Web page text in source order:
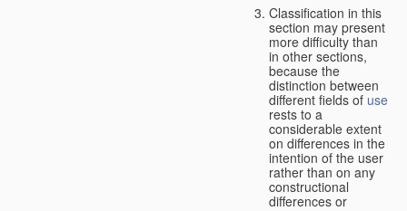
Classification in this
section may present
more difficulty than
in other sections,
because the
distinction between
different fields of use
rests to a
considerable extent
on differences in the
intention of the user
rather than on any
constructional
differences or